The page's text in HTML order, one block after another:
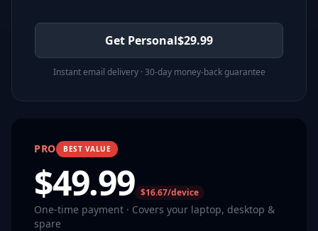
Get Personal$29.99
Instant email delivery · 30-day money-back guarantee
PRO BEST VALUE
$49.99 $16.67/device
One-time payment · Covers your laptop, desktop &
spare